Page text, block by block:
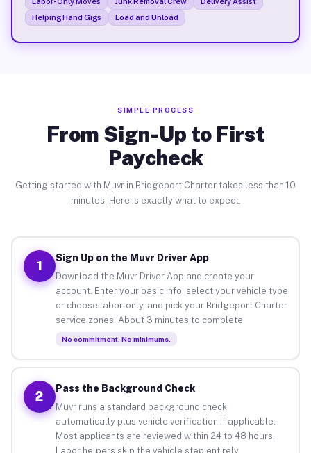
Helping Hand Gigs
Load and Unload
SIMPLE PROCESS
From Sign-Up to First
Paycheck
Getting started with Muvr in Bridgeport Charter takes less than 10
minutes. Here is exactly what to expect.
1
Sign Up on the Muvr Driver App
Download the Muvr Driver App and create your
account. Enter your basic info, select your vehicle type
or choose labor-only, and pick your Bridgeport Charter
service zones. About 3 minutes to complete.
No commitment. No minimums.
2
Pass the Background Check
Muvr runs a standard background check
automatically plus vehicle verification if applicable.
Most applicants are reviewed within 24 to 48 hours.
Labor helpers skip the vehicle step entirely.